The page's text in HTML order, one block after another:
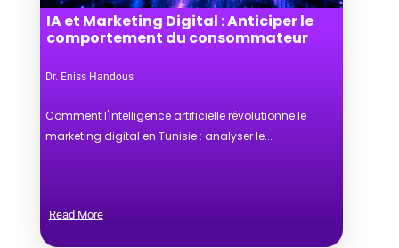
IA et Marketing Digital : Anticiper le
comportement du consommateur
Dr. Eniss Handous
Comment l'intelligence artificielle révolutionne le
marketing digital en Tunisie : analyser le...
Read More